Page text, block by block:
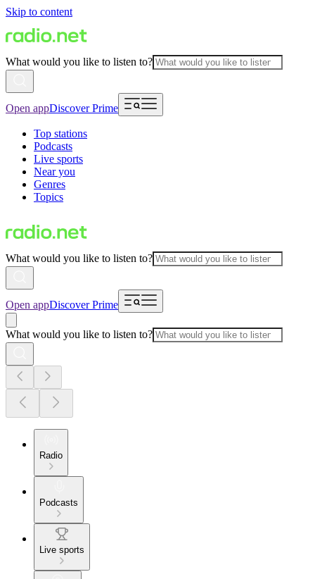
Skip to content
What would you like to listen to?
Open appDiscover Prime
Top stations
Podcasts
Live sports
Near you
Genres
Topics
What would you like to listen to?
Open appDiscover Prime
What would you like to listen to?
Radio
Podcasts
Live sports